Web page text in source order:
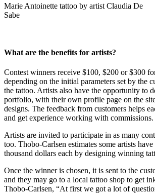
Marie Antoinette tattoo by artist Claudia De
Sabe
What are the benefits for artists?
Contest winners receive $100, $200 or $300
depending on the initial parameters set by the
the tattoo. Artists also have the opportunity to
portfolio, with their own profile page on the
designs. The feedback from customers helps
and get experience working with commissions.
Artists are invited to participate in as many
too. Thobo-Carlsen estimates some artists have
thousand dollars each by designing winning
Once the winner is chosen, it is sent to the
and they may go to a local tattoo shop to get
Thobo-Carlsen, “At first we got a lot of